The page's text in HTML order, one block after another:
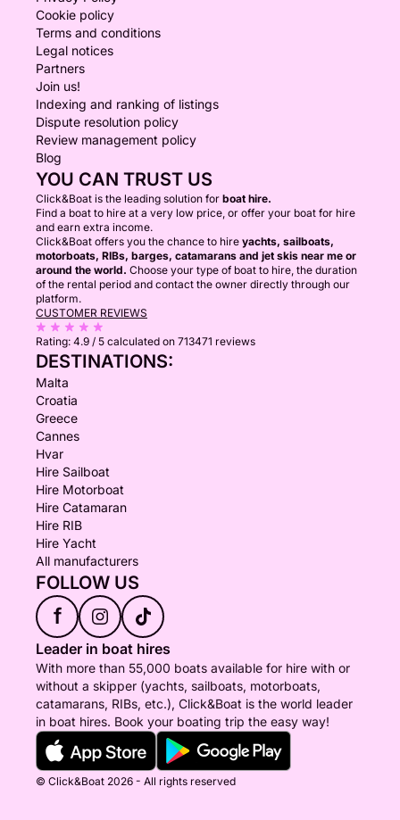
Cookie policy
Terms and conditions
Legal notices
Partners
Join us!
Indexing and ranking of listings
Dispute resolution policy
Review management policy
Blog
YOU CAN TRUST US
Click&Boat is the leading solution for boat hire.
Find a boat to hire at a very low price, or offer your boat for hire
and earn extra income.
Click&Boat offers you the chance to hire yachts, sailboats,
motorboats, RIBs, barges, catamarans and jet skis near me or
around the world. Choose your type of boat to hire, the duration
of the rental period and contact the owner directly through our
platform.
CUSTOMER REVIEWS
Rating: 4.9 / 5 calculated on 713471 reviews
DESTINATIONS:
Malta
Croatia
Greece
Cannes
Hvar
Hire Sailboat
Hire Motorboat
Hire Catamaran
Hire RIB
Hire Yacht
All manufacturers
FOLLOW US
f
Leader in boat hires
With more than 55,000 boats available for hire with or
without a skipper (yachts, sailboats, motorboats,
catamarans, RIBs, etc.), Click&Boat is the world leader
in boat hires. Book your boating trip the easy way!
© Click&Boat 2026 - All rights reserved